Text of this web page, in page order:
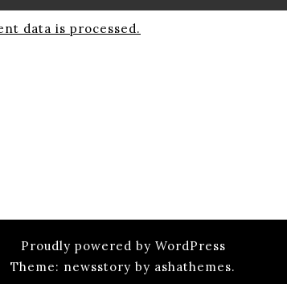
data is processed.
Proudly powered by WordPress
Theme: newsstory by ashathemes.